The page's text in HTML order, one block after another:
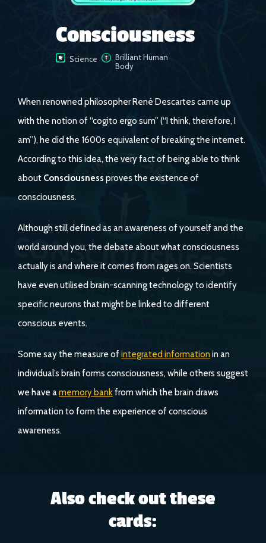
Consciousness
Science
Brilliant Human
Body
When renowned philosopher René Descartes came up
with the notion of “cogito ergo sum” (“I think, therefore, I
am”), he did the 1600s equivalent of breaking the internet.
According to this idea, the very fact of being able to think
about Consciousness proves the existence of
consciousness.
Although still defined as an awareness of yourself and the
world around you, the debate about what consciousness
actually is and where it comes from rages on. Scientists
have even utilised brain-scanning technology to identify
specific neurons that might be linked to different
conscious events.
Some say the measure ofintegrated information in an
individual’s brain forms consciousness, while others suggest
we have amemory bankfrom which the brain draws
information to form the experience of conscious
awareness.
Also check out these
cards: